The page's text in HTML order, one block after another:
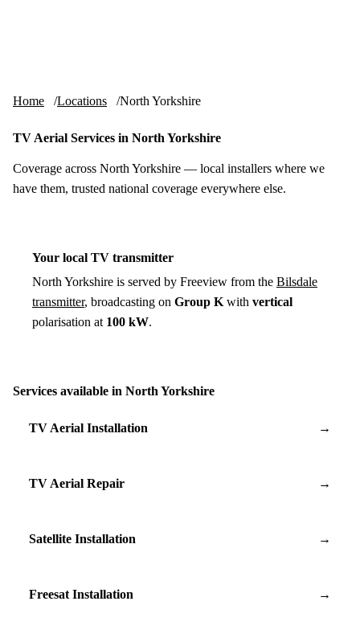
Home Locations North Yorkshire
TV Aerial Services in North Yorkshire
Coverage across North Yorkshire — local installers where we
have them, trusted national coverage everywhere else.
Your local TV transmitter
North Yorkshire is served by Freeview from the Bilsdale
transmitter, broadcasting on Group K with vertical
polarisation at 100 kW.
Services available in North Yorkshire
TV Aerial Installation →
TV Aerial Repair →
Satellite Installation →
Freesat Installation →